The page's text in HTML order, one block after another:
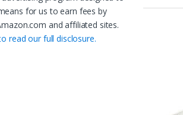
for us to earn fees by
and affiliated sites.
read our full disclosure.